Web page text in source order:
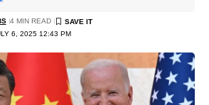
6, 2025 12:43 PM
4 MIN READ